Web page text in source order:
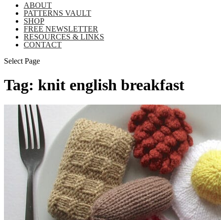
ABOUT
PATTERNS VAULT
SHOP
FREE NEWSLETTER
RESOURCES & LINKS
CONTACT
Select Page
Tag: knit english breakfast